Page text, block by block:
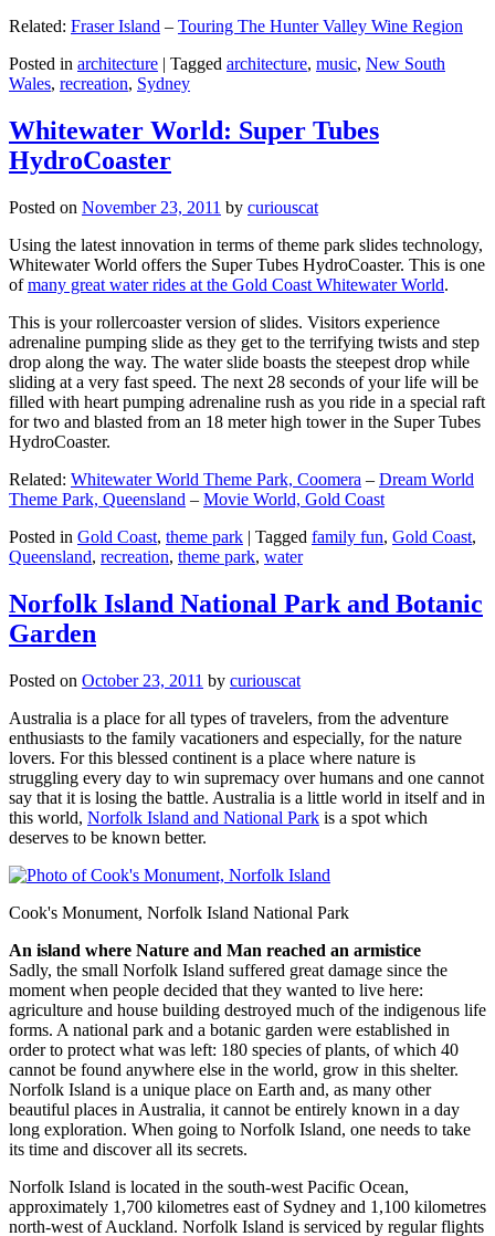
Related: Fraser Island – Touring The Hunter Valley Wine Region
Posted in architecture | Tagged architecture, music, New South
Wales, recreation, Sydney
Whitewater World: Super Tubes
HydroCoaster
Posted on November 23, 2011 by curiouscat
Using the latest innovation in terms of theme park slides technology,
Whitewater World offers the Super Tubes HydroCoaster. This is one
ofmany great water rides at the Gold Coast Whitewater World.
This is your rollercoaster version of slides. Visitors experience
adrenaline pumping slide as they get to the terrifying twists and step
drop along the way. The water slide boasts the steepest drop while
sliding at a very fast speed. The next 28 seconds of your life will be
filled with heart pumping adrenaline rush as you ride in a special raft
for two and blasted from an 18 meter high tower in the Super Tubes
HydroCoaster.
Related: Whitewater World Theme Park, Coomera – Dream World
Theme Park, Queensland – Movie World, Gold Coast
Posted in Gold Coast, theme park | Tagged family fun, Gold Coast,
Queensland, recreation, theme park, water
Norfolk Island National Park and Botanic
Garden
Posted on October 23, 2011 by curiouscat
Australia is a place for all types of travelers, from the adventure
enthusiasts to the family vacationers and especially, for the nature
lovers. For this blessed continent is a place where nature is
struggling every day to win supremacy over humans and one cannot
say that it is losing the battle. Australia is a little world in itself and in
this world, Norfolk Island and National Park is a spot which
deserves to be known better.
Cook's Monument, Norfolk Island National Park
An island where Nature and Man reached an armistice
Sadly, the small Norfolk Island suffered great damage since the
moment when people decided that they wanted to live here:
agriculture and house building destroyed much of the indigenous life
forms. A national park and a botanic garden were established in
order to protect what was left: 180 species of plants, of which 40
cannot be found anywhere else in the world, grow in this shelter.
Norfolk Island is a unique place on Earth and, as many other
beautiful places in Australia, it cannot be entirely known in a day
long exploration. When going to Norfolk Island, one needs to take
its time and discover all its secrets.
Norfolk Island is located in the south-west Pacific Ocean,
approximately 1,700 kilometres east of Sydney and 1,100 kilometres
north-west of Auckland. Norfolk Island is serviced by regular flights